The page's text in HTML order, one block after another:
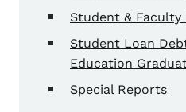
Student & Faculty
Student Loan
Education
Special Reports